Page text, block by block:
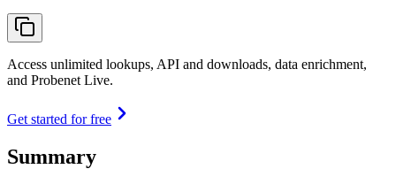
Access unlimited lookups, API and downloads, data enrichment,
and Probenet Live.
Get started for free
Summary